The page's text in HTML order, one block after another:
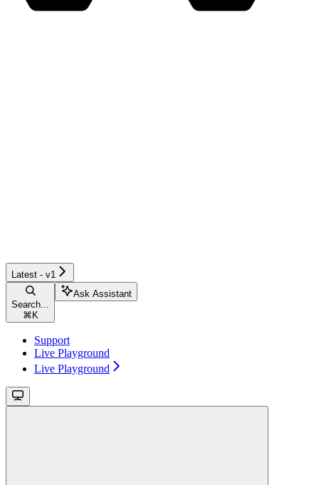
Latest - v1
Search...
⌘ K
Ask Assistant
Support
Live Playground
Live Playground